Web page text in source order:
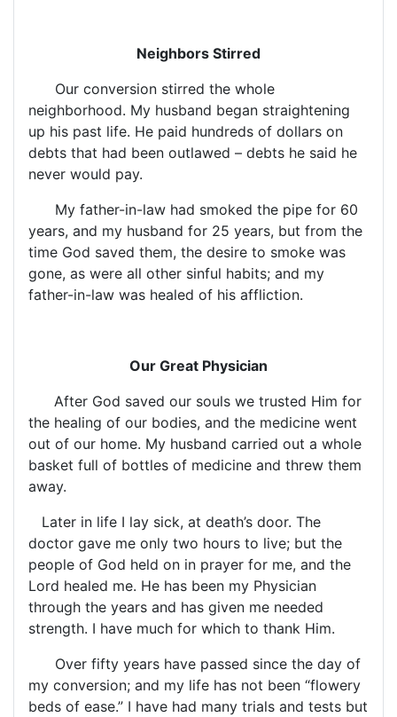
Neighbors Stirred
Our conversion stirred the whole
neighborhood. My husband began straightening
up his past life. He paid hundreds of dollars on
debts that had been outlawed – debts he said he
never would pay.
My father-in-law had smoked the pipe for 60
years, and my husband for 25 years, but from the
time God saved them, the desire to smoke was
gone, as were all other sinful habits; and my
father-in-law was healed of his affliction.
Our Great Physician
After God saved our souls we trusted Him for
the healing of our bodies, and the medicine went
out of our home. My husband carried out a whole
basket full of bottles of medicine and threw them
away.
Later in life I lay sick, at death’s door. The
doctor gave me only two hours to live; but the
people of God held on in prayer for me, and the
Lord healed me. He has been my Physician
through the years and has given me needed
strength. I have much for which to thank Him.
Over fifty years have passed since the day of
my conversion; and my life has not been “flowery
beds of ease.” I have had many trials and tests but